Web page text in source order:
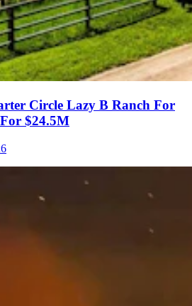
Circle Lazy B Ranch For
$24.5M